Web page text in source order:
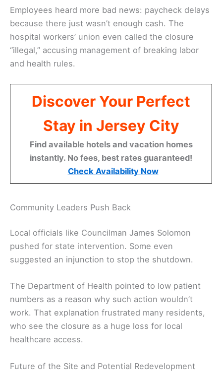
Employees heard more bad news: paycheck delays
because there just wasn’t enough cash. The
hospital workers’ union even called the closure
“illegal,” accusing management of breaking labor
and health rules.
Discover Your Perfect
Stay in Jersey City
Find available hotels and vacation homes
instantly. No fees, best rates guaranteed!
Check Availability Now
Community Leaders Push Back
Local officials like Councilman James Solomon
pushed for state intervention. Some even
suggested an injunction to stop the shutdown.
The Department of Health pointed to low patient
numbers as a reason why such action wouldn’t
work. That explanation frustrated many residents,
who see the closure as a huge loss for local
healthcare access.
Future of the Site and Potential Redevelopment